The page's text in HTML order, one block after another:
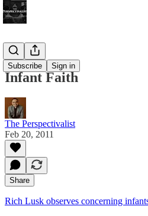
Subscribe Sign in
Bonus!
Infant Faith
The Perspectivalist
Feb 20, 2011
Share
Rich Lusk observes concerning